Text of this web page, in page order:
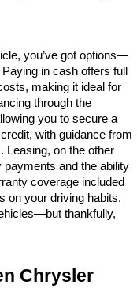
you’ve got options—
in cash offers full
making it ideal for
through the
you to secure a
with guidance from
Leasing, on the other
payments and the ability
coverage included
on your driving habits,
thankfully,
Chrysler